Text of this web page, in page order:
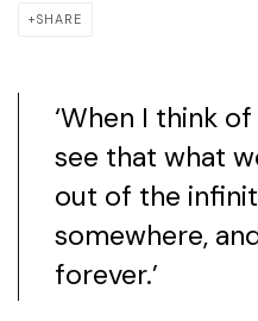
SHARE
‘When I think
see that what
out of the
somewhere,
forever.’